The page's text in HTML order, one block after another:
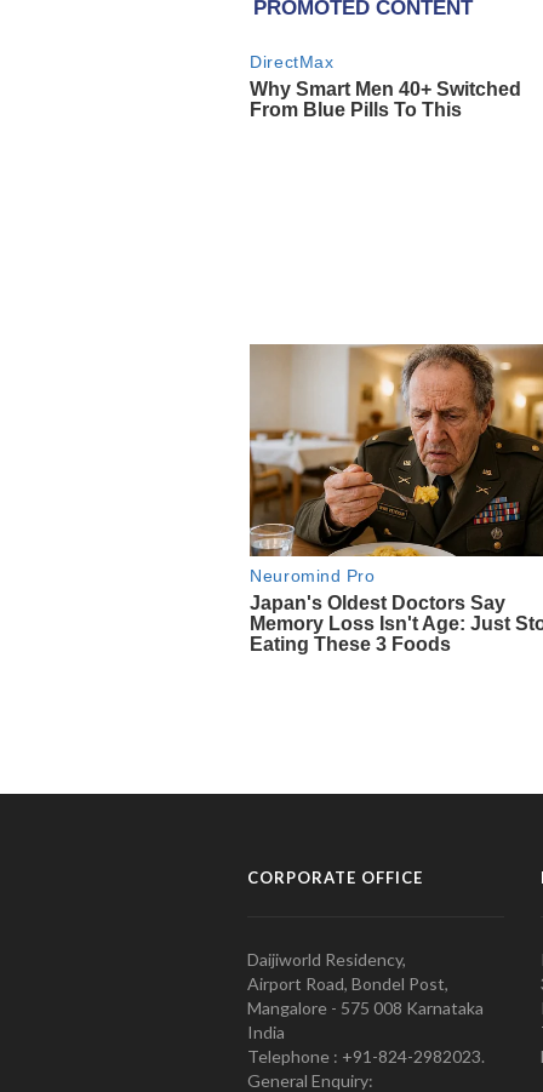
CORPORATE OFFICE
Daijiworld Residency,
Airport Road, Bondel Post,
Mangalore - 575 008 Karnataka
India
Telephone : +91-824-2982023.
General Enquiry: